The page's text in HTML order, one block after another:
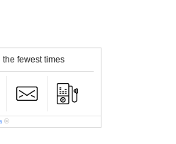
fewest times
©